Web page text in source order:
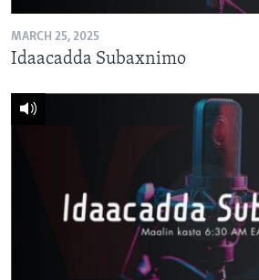
MARCH 25, 2025
Idaacadda Subaxnimo